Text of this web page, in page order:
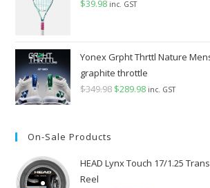
$39.98 inc. GST
Yonex Grpht Thrttl Nature
graphite throttle
$349.98 Original
$289.98Current
inc. GST
On-Sale Products
HEAD Lynx Touch 17/1.25
Reel